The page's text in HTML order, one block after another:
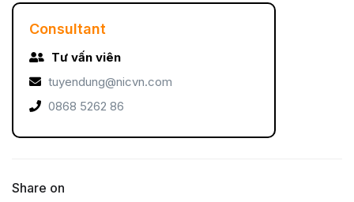
Consultant
Tư vấn viên
tuyendung@nicvn.com
0868 5262 86
Share on